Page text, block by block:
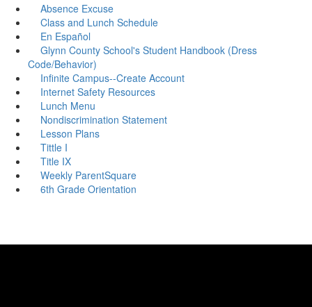
Absence Excuse
Class and Lunch Schedule
En Español
Glynn County School's Student Handbook (Dress
Code/Behavior)
Infinite Campus--Create Account
Internet Safety Resources
Lunch Menu
Nondiscrimination Statement
Lesson Plans
Tittle I
Title IX
Weekly ParentSquare
6th Grade Orientation